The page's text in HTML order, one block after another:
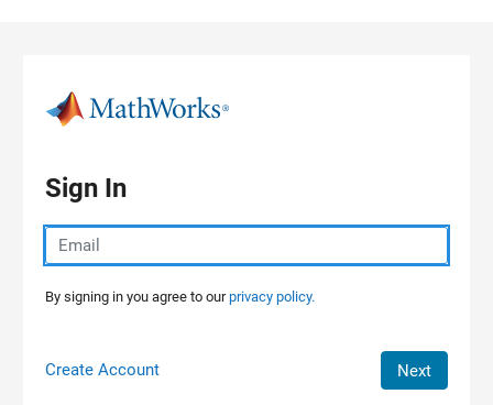
Sign In
By signing in you agree to ourprivacy policy.
Create Account Next